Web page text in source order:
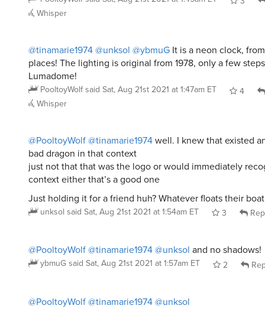
Whisper
@tinamarie1974@unksol @ybmuG It is a neon clock,
places! The lighting is original from 1978, only a few
Lumadome!
PooltoyWolf said Sat, Aug 21st 2021 at 1:47am ET
4
Whisper
@PooltoyWolf@tinamarie1974well. I knew that existed
bad dragon in that context
just not that that was the logo or would immediately
context either that’s a good one
Just holding it for a friend huh? Whatever floats their
unksol said Sat, Aug 21st 2021 at 1:54am ET 3
@PooltoyWolf@tinamarie1974@unksol and no shadows!
ybmuG said Sat, Aug 21st 2021 at 1:57am ET 2
@PooltoyWolf@tinamarie1974@unksol